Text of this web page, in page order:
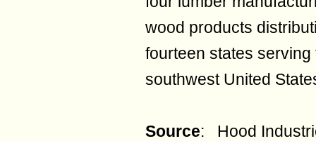
wood products
fourteen states
southwest United
Source: Hood